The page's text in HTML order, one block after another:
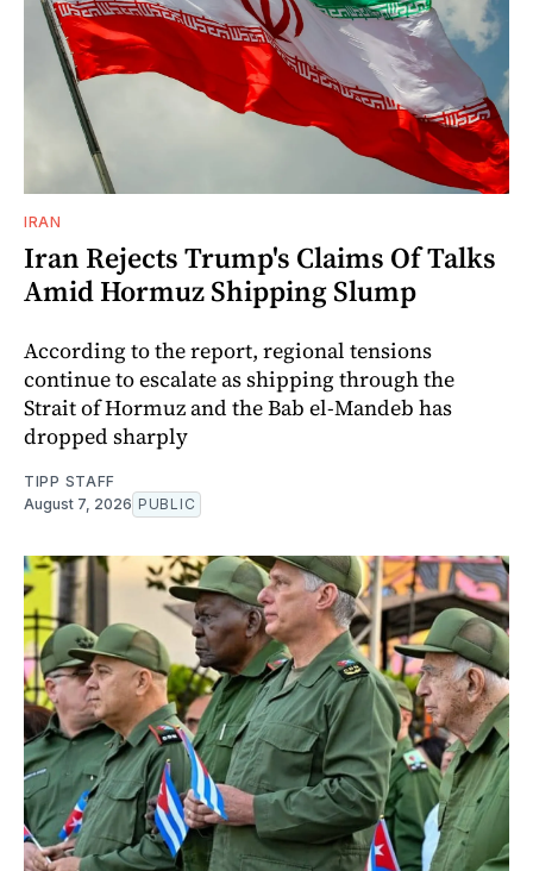
IRAN
Iran Rejects Trump's Claims Of Talks
Amid Hormuz Shipping Slump
According to the report, regional tensions
continue to escalate as shipping through the
Strait of Hormuz and the Bab el-Mandeb has
dropped sharply
TIPP STAFF
August 7, 2026 PUBLIC